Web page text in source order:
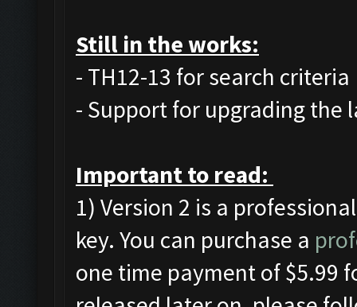
Still in the works:
- TH12-13 for search criteria
- Support for upgrading the
Important to read:
1) Version 2 is a
key. You can purchase a
one time payment of $5.99